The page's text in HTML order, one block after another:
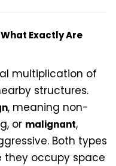
Exactly Are
multiplication of
structures.
, meaning non-
or malignant,
Both types
they occupy space